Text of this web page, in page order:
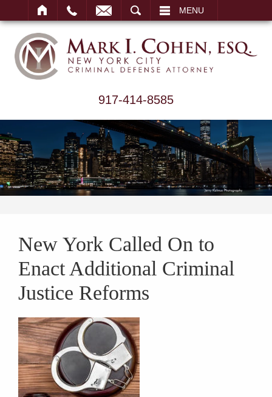
MENU
917-414-8585
New York Called On to
Enact Additional Criminal
Justice Reforms